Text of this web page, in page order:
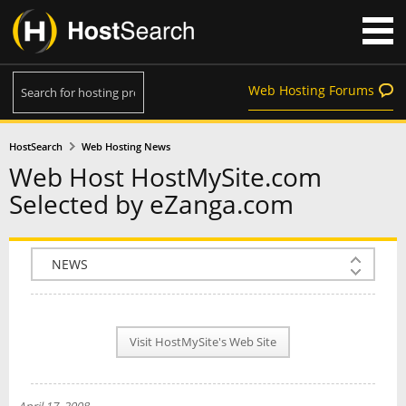
Web Hosting Forums
HostSearch Web Hosting News
Web Host HostMySite.com
Selected by eZanga.com
COMPANY INFO
PLAN INFO
NEWS
Visit HostMySite's Web Site